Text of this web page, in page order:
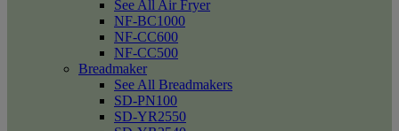
See All Air Fryer
NF-BC1000
NF-CC600
NF-CC500
Breadmaker
See All Breadmakers
SD-PN100
SD-YR2550